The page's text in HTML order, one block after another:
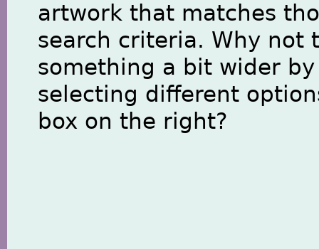
artwork that matches
search criteria. Why not
something a bit wider by
selecting different
box on the right?